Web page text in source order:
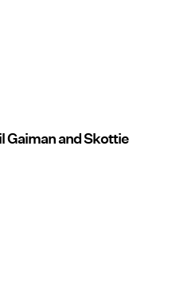
Gaiman and Skottie